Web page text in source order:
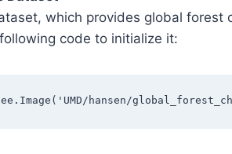
which provides global forest
code to initialize it:
hansen/